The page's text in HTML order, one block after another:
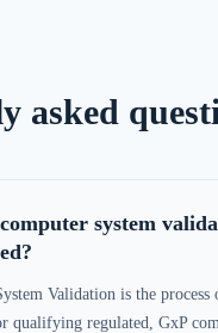
asked
system
Validation is the process
qualifying regulated, GxP